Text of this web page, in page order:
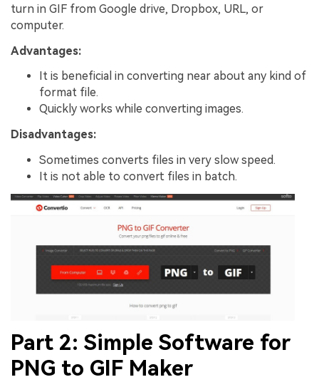
turn in GIF from Google drive, Dropbox, URL, or
computer.
Advantages:
It is beneficial in converting near about any kind of
format file.
Quickly works while converting images.
Disadvantages:
Sometimes converts files in very slow speed.
It is not able to convert files in batch.
Part 2: Simple Software for
PNG to GIF Maker